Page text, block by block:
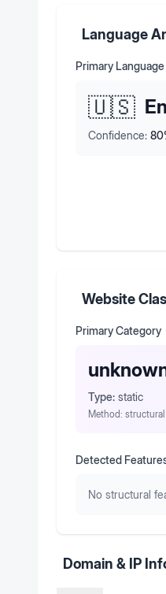
Language
Primary Language
🇺🇸
Confidence: 80
Website
Primary Category
Type: static
Method: structural
Detected
No structural
Domain & IP